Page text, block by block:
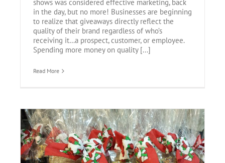
shows was considered effective marketing, back
in the day, but no more! Businesses are beginning
to realize that giveaways directly reflect the
quality of their brand regardless of who’s
receiving it…a prospect, customer, or employee.
Spending more money on quality [...]
Read More